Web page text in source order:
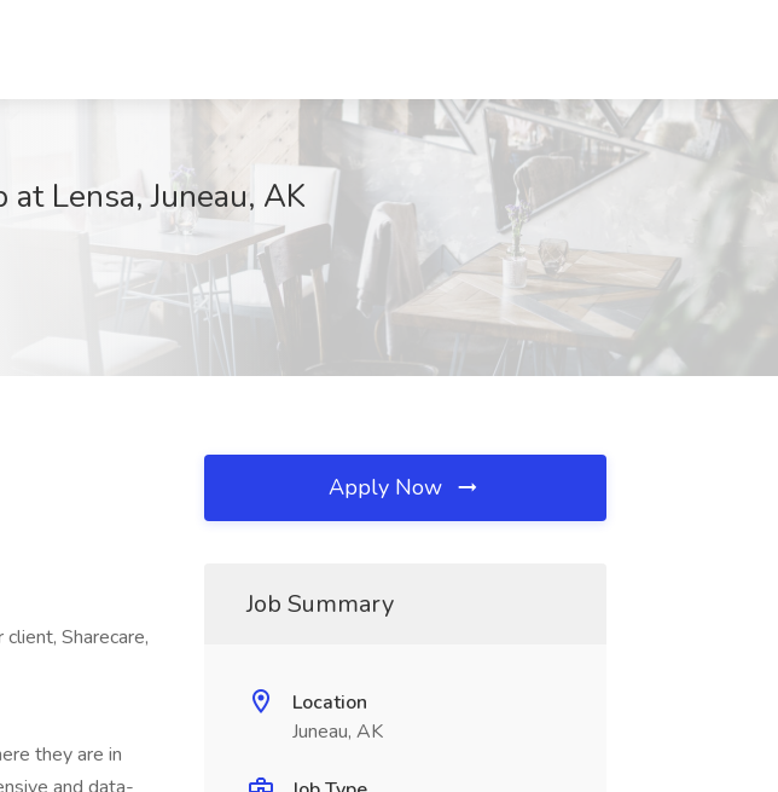
Lensa, Juneau, AK
Sharecare,
they are in
Apply Now
Job Summary
Location
Juneau, AK